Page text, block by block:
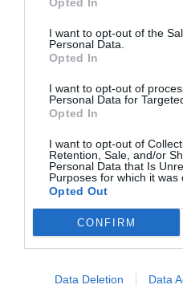
I want to opt-out of the
Personal Data.
Opted In
I want to opt-out of
Personal Data for
Opted In
I want to opt-out of
Retention, Sale, and/or
Personal Data that Is
Purposes for which it was
Opted Out
CONFIRM
Data Deletion Data
futuro
Lo más leído
No se han encontrado artículos